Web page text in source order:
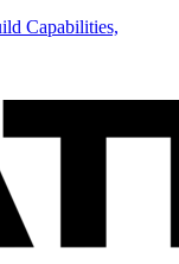
Capabilities,